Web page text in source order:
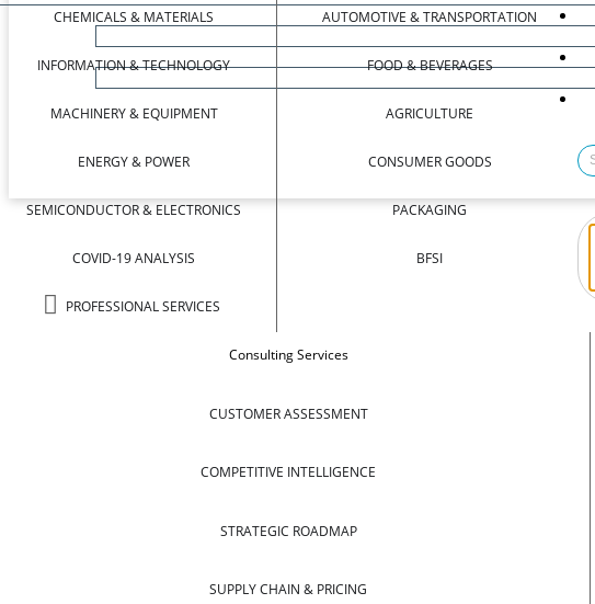
CHEMICALS & MATERIALS
INFORMATION & TECHNOLOGY
MACHINERY & EQUIPMENT
ENERGY & POWER
SEMICONDUCTOR & ELECTRONICS
COVID-19 ANALYSIS
PROFESSIONAL SERVICES
AUTOMOTIVE & TRANSPORTATION
FOOD & BEVERAGES
AGRICULTURE
CONSUMER GOODS
PACKAGING
BFSI
Consulting Services
CUSTOMER ASSESSMENT
COMPETITIVE INTELLIGENCE
STRATEGIC ROADMAP
SUPPLY CHAIN & PRICING